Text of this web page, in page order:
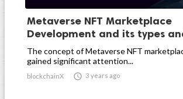
Metaverse NFT Marketplace
Development and its types
The concept of Metaverse NFT
gained significant attention...
blockchainX  3 years ago